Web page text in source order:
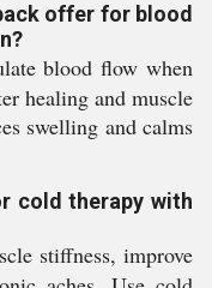
offer for blood
blood flow when
healing and muscle
swelling and calms
cold therapy with
stiffness, improve